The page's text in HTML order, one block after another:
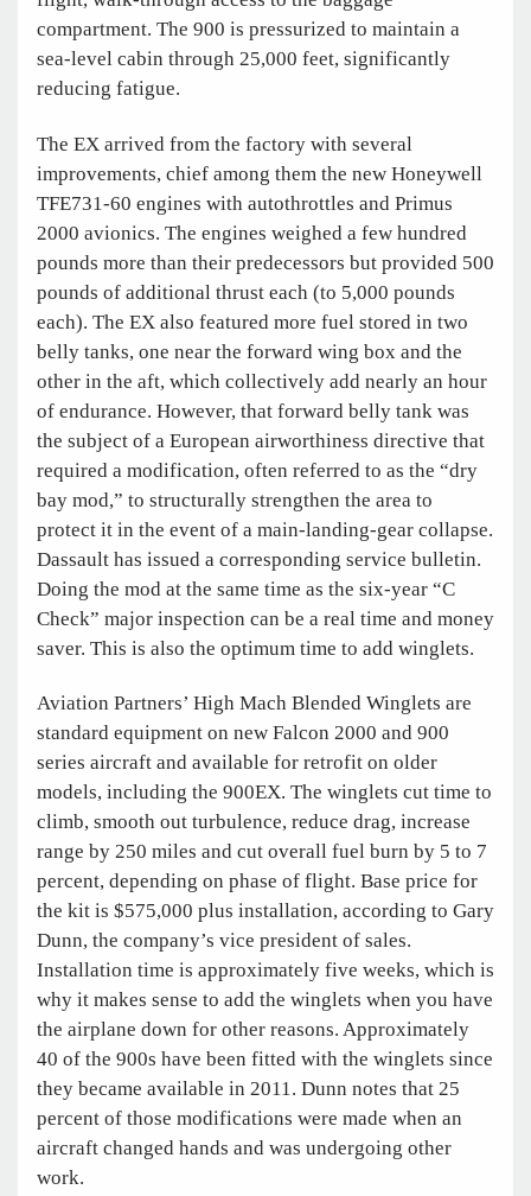
compartment. The 900 is pressurized to maintain a
sea-level cabin through 25,000 feet, significantly
reducing fatigue.
The EX arrived from the factory with several
improvements, chief among them the new Honeywell
TFE731-60 engines with autothrottles and Primus
2000 avionics. The engines weighed a few hundred
pounds more than their predecessors but provided 500
pounds of additional thrust each (to 5,000 pounds
each). The EX also featured more fuel stored in two
belly tanks, one near the forward wing box and the
other in the aft, which collectively add nearly an hour
of endurance. However, that forward belly tank was
the subject of a European airworthiness directive that
required a modification, often referred to as the “dry
bay mod,” to structurally strengthen the area to
protect it in the event of a main-landing-gear collapse.
Dassault has issued a corresponding service bulletin.
Doing the mod at the same time as the six-year “C
Check” major inspection can be a real time and money
saver. This is also the optimum time to add winglets.
Aviation Partners’ High Mach Blended Winglets are
standard equipment on new Falcon 2000 and 900
series aircraft and available for retrofit on older
models, including the 900EX. The winglets cut time to
climb, smooth out turbulence, reduce drag, increase
range by 250 miles and cut overall fuel burn by 5 to 7
percent, depending on phase of flight. Base price for
the kit is $575,000 plus installation, according to Gary
Dunn, the company’s vice president of sales.
Installation time is approximately five weeks, which is
why it makes sense to add the winglets when you have
the airplane down for other reasons. Approximately
40 of the 900s have been fitted with the winglets since
they became available in 2011. Dunn notes that 25
percent of those modifications were made when an
aircraft changed hands and was undergoing other
work.